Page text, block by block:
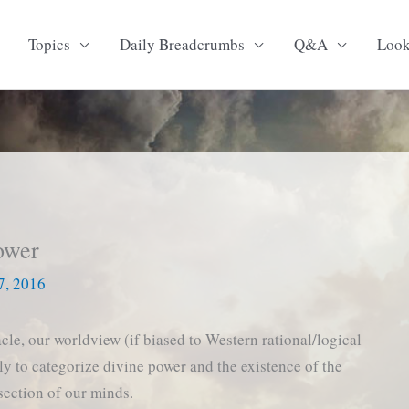
Topics Daily Breadcrumbs Q&A
2016
our worldview (if biased to Western rational/logical
to categorize divine power and the existence of the
of our minds.